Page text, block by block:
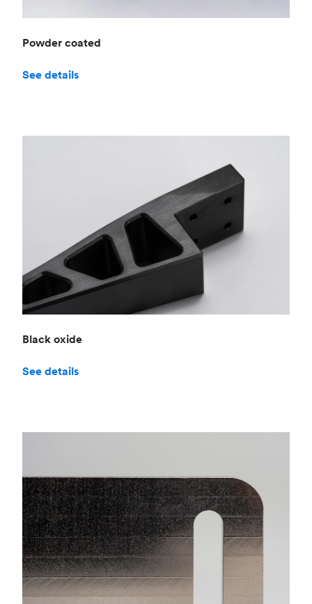
Powder coated
See details
Black oxide
See details